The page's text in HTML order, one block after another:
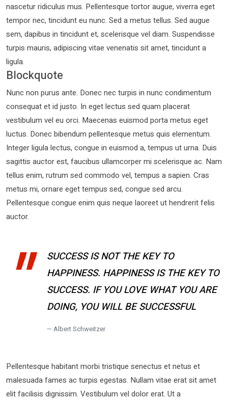
nascetur ridiculus mus. Pellentesque tortor augue, viverra eget
tempor nec, tincidunt eu nunc. Sed a metus tellus. Sed augue
sem, dapibus in tincidunt et, scelerisque vel diam. Suspendisse
turpis mauris, adipiscing vitae venenatis sit amet, tincidunt a
ligula.
Blockquote
Nunc non purus ante. Donec nec turpis in nunc condimentum
consequat et id justo. In eget lectus sed quam placerat
vestibulum vel eu orci. Maecenas euismod porta metus eget
luctus. Donec bibendum pellentesque metus quis elementum.
Integer ligula lectus, congue in euismod a, tempus ut urna. Duis
sagittis auctor est, faucibus ullamcorper mi scelerisque ac. Nam
tellus enim, rutrum sed commodo vel, tempus a sapien. Cras
metus mi, ornare eget tempus sed, congue sed arcu.
Pellentesque congue enim quis neque laoreet ut hendrerit felis
auctor.
SUCCESS IS NOT THE KEY TO
HAPPINESS. HAPPINESS IS THE KEY TO
SUCCESS. IF YOU LOVE WHAT YOU ARE
DOING, YOU WILL BE SUCCESSFUL
Albert Schweitzer
Pellentesque habitant morbi tristique senectus et netus et
malesuada fames ac turpis egestas. Nullam vitae erat sit amet
elit facilisis dignissim. Vestibulum vel dolor erat. Ut a